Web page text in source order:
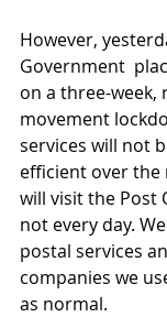
However,
Government
on a three-week,
movement
services will not
efficient over the
will visit the Post
not every day.
postal services
companies we
as normal.